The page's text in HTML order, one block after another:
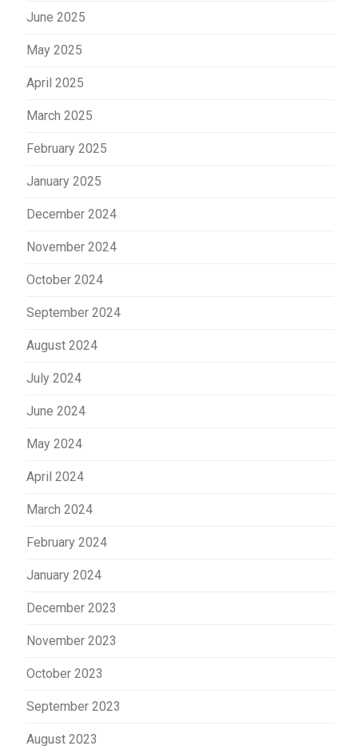
June 2025
May 2025
April 2025
March 2025
February 2025
January 2025
December 2024
November 2024
October 2024
September 2024
August 2024
July 2024
June 2024
May 2024
April 2024
March 2024
February 2024
January 2024
December 2023
November 2023
October 2023
September 2023
August 2023